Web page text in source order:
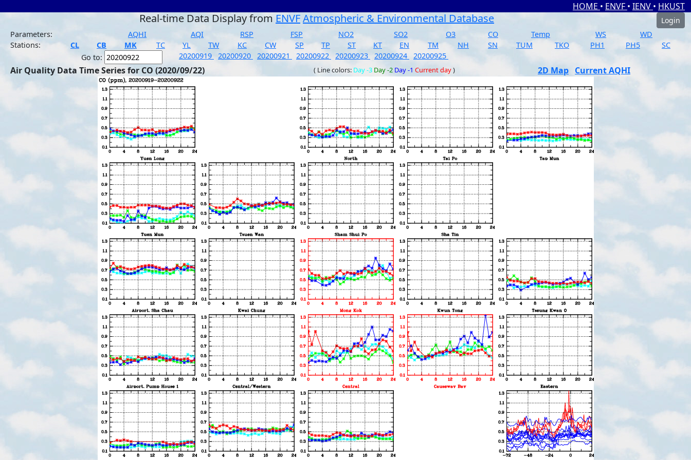
HOME • ENVF • IENV • HKUST
Real-time Data Display from ENVFAtmospheric & Environmental Database
Login
Parameters:
AQHI AQI RSP FSP NO2 SO2 O3 CO Temp WS
WD
Stations:
CL CB MK TC YL TW KC CW SP TP ST KT EN TM NH SN TUM TKO PH1 PH5
SC
Go to:
20200919 20200920 20200921 20200922 20200923 20200924 20200925
Air Quality Data Time Series for CO (2020/09/22) ( Line colors: Day -3 Day -2 Day -1 Current day) 2D Map Current AQHI